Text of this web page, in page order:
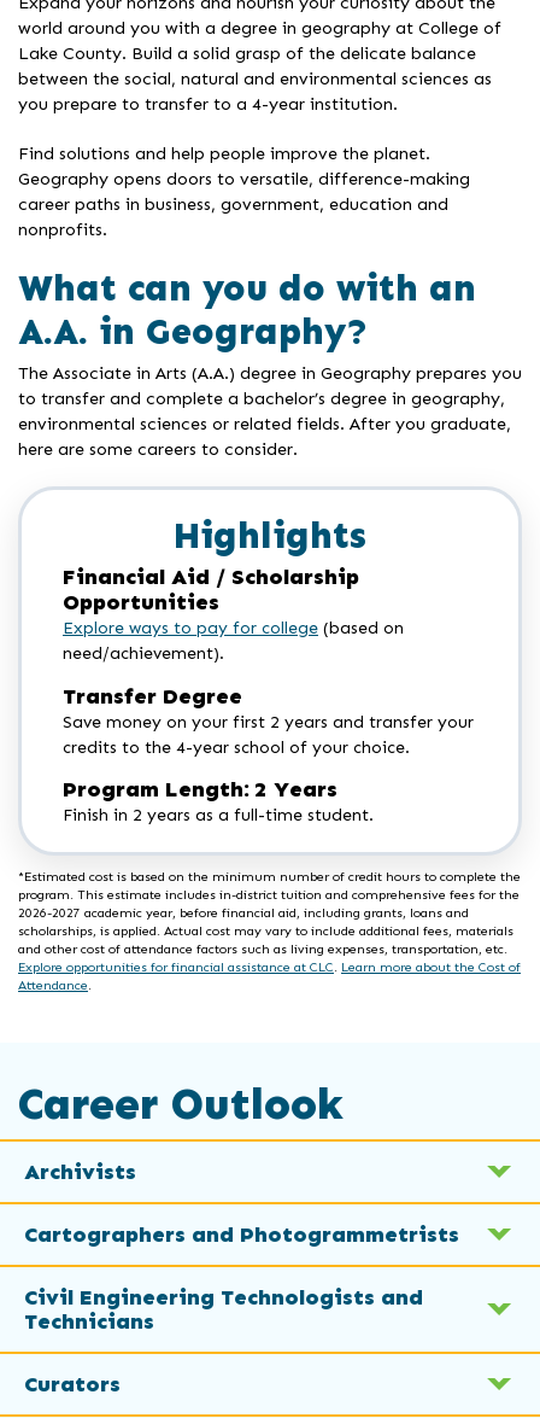
world around you with a degree in geography at College of
Lake County. Build a solid grasp of the delicate balance
between the social, natural and environmental sciences as
you prepare to transfer to a 4-year institution.
Find solutions and help people improve the planet.
Geography opens doors to versatile, difference-making
career paths in business, government, education and
nonprofits.
What can you do with an
A.A. in Geography?
The Associate in Arts (A.A.) degree in Geography prepares you
to transfer and complete a bachelor’s degree in geography,
environmental sciences or related fields. After you graduate,
here are some careers to consider.
Highlights
Financial Aid / Scholarship
Opportunities
Explore ways to pay for college (based on
need/achievement).
Transfer Degree
Save money on your first 2 years and transfer your
credits to the 4-year school of your choice.
Program Length: 2 Years
Finish in 2 years as a full-time student.
*Estimated cost is based on the minimum number of credit hours to complete the
program. This estimate includes in-district tuition and comprehensive fees for the
2026-2027 academic year, before financial aid, including grants, loans and
scholarships, is applied. Actual cost may vary to include additional fees, materials
and other cost of attendance factors such as living expenses, transportation, etc.
Explore opportunities for financial assistance at CLC. Learn more about the Cost of
Attendance.
Career Outlook
Archivists
Cartographers and Photogrammetrists
Civil Engineering Technologists and
Technicians
Curators